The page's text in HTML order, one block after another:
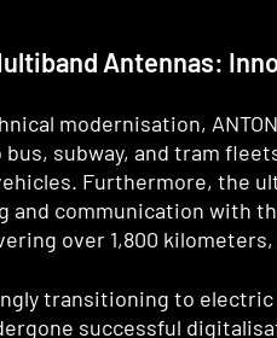
Antennas:
modernisation,
subway, and tram
Furthermore, the
and communication with
over 1,800
transitioning to
successful